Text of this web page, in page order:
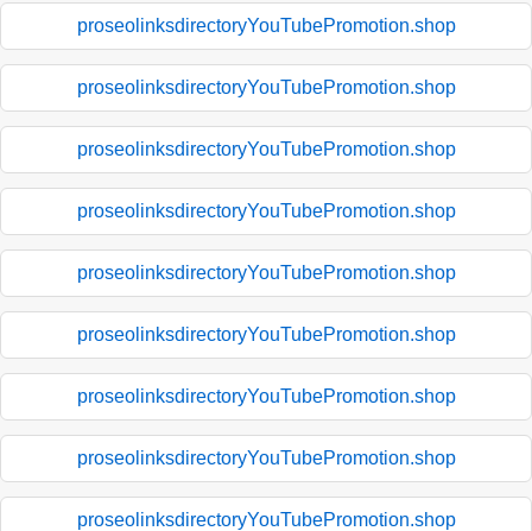
proseolinksdirectoryYouTubePromotion.shop
proseolinksdirectoryYouTubePromotion.shop
proseolinksdirectoryYouTubePromotion.shop
proseolinksdirectoryYouTubePromotion.shop
proseolinksdirectoryYouTubePromotion.shop
proseolinksdirectoryYouTubePromotion.shop
proseolinksdirectoryYouTubePromotion.shop
proseolinksdirectoryYouTubePromotion.shop
proseolinksdirectoryYouTubePromotion.shop